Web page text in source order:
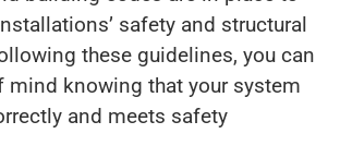
safety and structural
these guidelines, you can
mind knowing that your system
and meets safety